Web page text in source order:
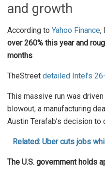
and growth
According to Yahoo Finance,
over 260% this year and
months.
TheStreet detailed Intel’s
This massive run was
blowout, a manufacturing
Austin Terafab’s decision to
Related: Uber cuts jobs
The U.S. government holds